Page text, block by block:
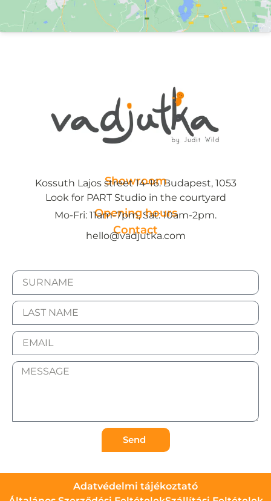
Showroom
Kossuth Lajos street 14-16. Budapest, 1053
Look for PART Studio in the courtyard
Opening hours
Mo-Fri: 11am-7pm, Sat: 10am-2pm.
Contact
hello@vadjutka.com
Send
Adatvédelmi tájékoztató